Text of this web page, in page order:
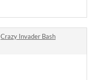
Crazy Invader Bash